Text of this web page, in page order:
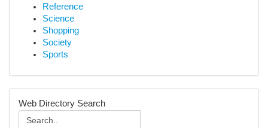
Reference
Science
Shopping
Society
Sports
Web Directory Search